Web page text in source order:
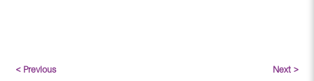
< Previous Next >